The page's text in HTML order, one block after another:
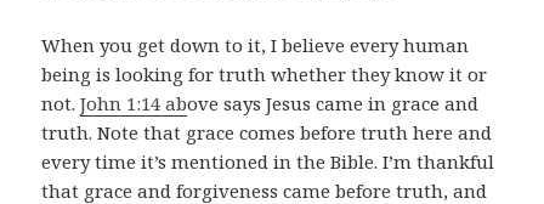
When you get down to it, I believe every human
being is looking for truth whether they know it or
not.John 1:14 above says Jesus came in grace and
truth. Note that grace comes before truth here and
every time it’s mentioned in the Bible. I’m thankful
that grace and forgiveness came before truth, and